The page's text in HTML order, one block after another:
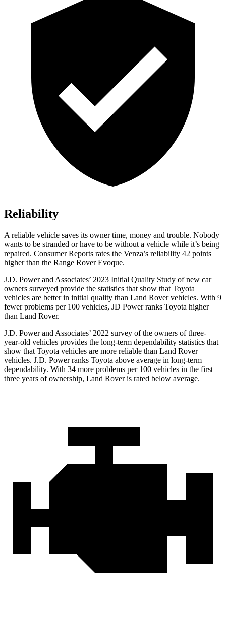
Reliability
A reliable vehicle saves its owner time, money and trouble. Nobody
wants to be stranded or have to be without a vehicle while it’s being
repaired. Consumer Reports rates the Venza’s reliability 42 points
higher than the Range Rover Evoque.
J.D. Power and Associates’ 2023 Initial Quality Study of new car
owners surveyed provide the statistics that show that Toyota
vehicles are better in initial quality than Land Rover vehicles. With 9
fewer problems per 100 vehicles, JD Power ranks Toyota higher
than Land Rover.
J.D. Power and Associates’ 2022 survey of the owners of three-
year-old vehicles provides the long-term dependability statistics that
show that Toyota vehicles are more reliable than Land Rover
vehicles. J.D. Power ranks Toyota above average in long-term
dependability. With 34 more problems per 100 vehicles in the first
three years of ownership, Land Rover is rated below average.